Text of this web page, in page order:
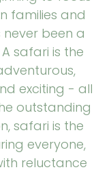
families and
been a
safari is the
exciting - all
outstanding
safari is the
everyone,
reluctance